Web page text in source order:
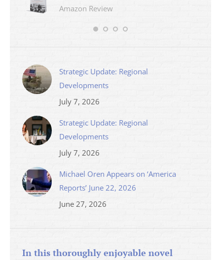
Amazon Review
Strategic Update: Regional
Developments
July 7, 2026
Strategic Update: Regional
Developments
July 7, 2026
Michael Oren Appears on ‘America
Reports’ June 22, 2026
June 27, 2026
In this thoroughly enjoyable novel